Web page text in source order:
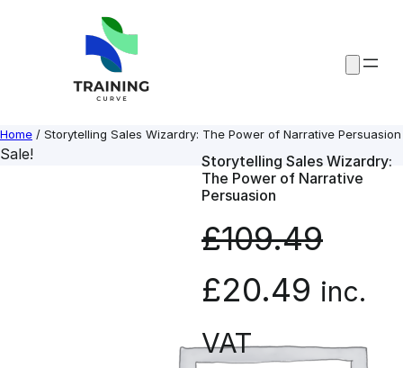
Home / Storytelling Sales Wizardry: The Power of Narrative Persuasion
Sale!
Storytelling Sales Wizardry:
The Power of Narrative
Persuasion
£109.49
O
r
£20.49 C
u
inc.
VAT